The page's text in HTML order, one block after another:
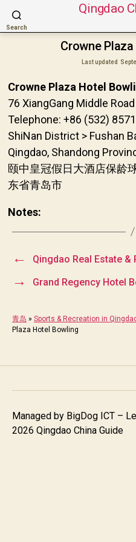
Search
Qingdao
Crowne
Last updated
Crowne Plaza Hotel
76 XiangGang Middle Road
Telephone: +86 (532)
ShiNan District > Fushan
Qingdao, Shandong
颐中皇冠假日大酒店保龄
东省青岛市
Notes:
← Qingdao Real Estate &
→ Grand Regency Hotel
青岛 » Sports & Recreation in
Plaza Hotel Bowling
Managed by BigDog ICT –
2026 Qingdao China Guide